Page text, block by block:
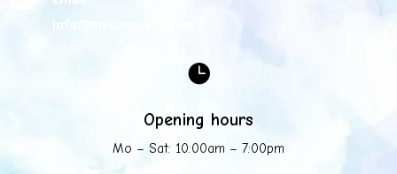
info@mycompany.com

Opening hours
Mo – Sat: 10:00am – 7:00pm